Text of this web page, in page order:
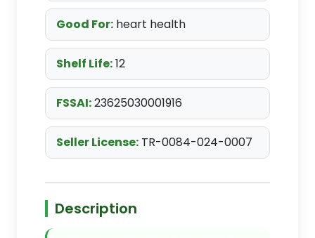
Good For: heart health
Shelf Life:12
FSSAI:23625030001916
Seller License: TR-0084-024-0007
Description